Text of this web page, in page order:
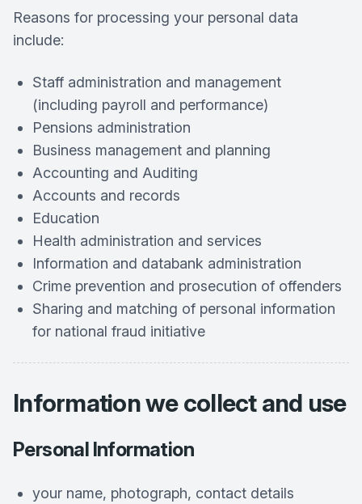
Reasons for processing your personal data
include:
Staff administration and management
(including payroll and performance)
Pensions administration
Business management and planning
Accounting and Auditing
Accounts and records
Education
Health administration and services
Information and databank administration
Crime prevention and prosecution of offenders
Sharing and matching of personal information
for national fraud initiative
Information we collect and use
Personal Information
your name, photograph, contact details